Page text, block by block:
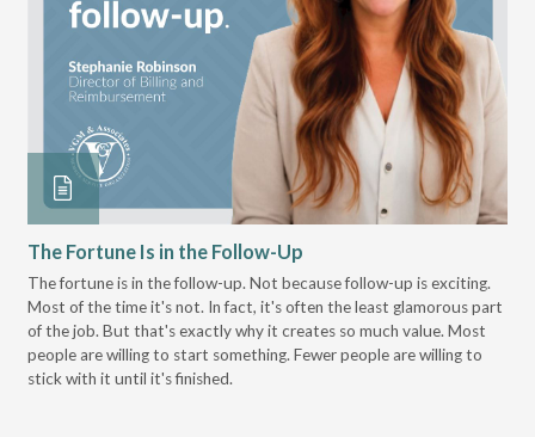
The Fortune Is in the Follow-Up
The fortune is in the follow-up. Not because follow-up is exciting.
Most of the time it's not. In fact, it's often the least glamorous part
of the job. But that's exactly why it creates so much value. Most
people are willing to start something. Fewer people are willing to
stick with it until it's finished.